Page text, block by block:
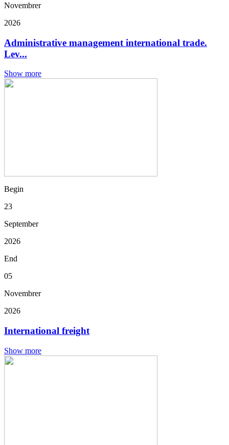
Novembrer
2026
Administrative management international trade.
Lev...
Show more
Begin
23
September
2026
End
05
Novembrer
2026
International freight
Show more